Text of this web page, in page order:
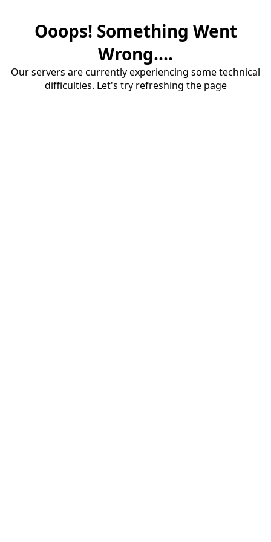
Ooops! Something Went
Wrong....
Our servers are currently experiencing some technical
difficulties. Let's try refreshing the page